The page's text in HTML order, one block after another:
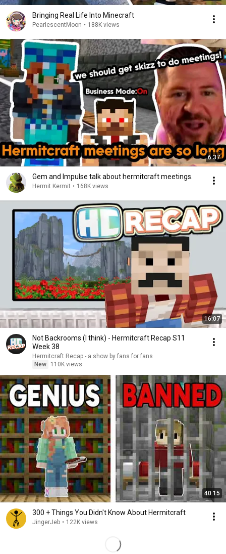
Bringing Real Life Into Minecraft
PearlescentMoon • 188K views
6:37
Gem and Impulse talk about hermitcraft meetings.
Hermit Kermit • 168K views
16:07
Not Backrooms (I think) - Hermitcraft Recap S11
Week 38
Hermitcraft Recap - a show by fans for fans
New
110K views
40:15
300 + Things You Didn't Know About Hermitcraft
JingerJeb • 122K views